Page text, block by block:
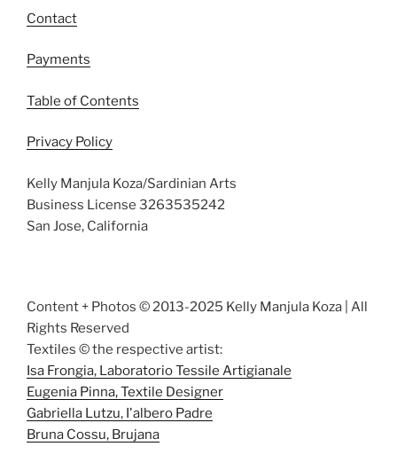
Contact
Payments
Table of Contents
Privacy Policy
Kelly Manjula Koza/Sardinian Arts
Business License 3263535242
San Jose, California
Content + Photos © 2013-2025 Kelly Manjula Koza | All
Rights Reserved
Textiles © the respective artist:
Isa Frongia, Laboratorio Tessile Artigianale
Eugenia Pinna, Textile Designer
Gabriella Lutzu, I'albero Padre
Bruna Cossu, Brujana